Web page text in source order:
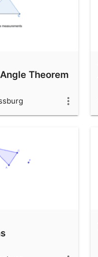
Theorem